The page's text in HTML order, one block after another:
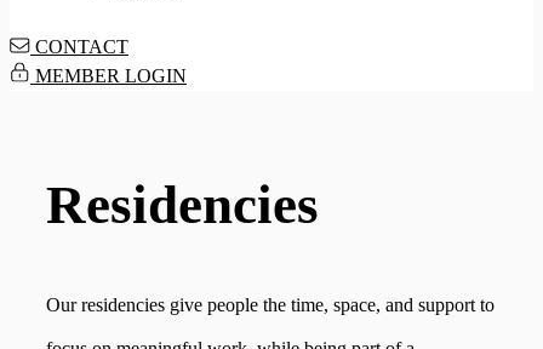
CONTACT
MEMBER LOGIN
Residencies
Our residencies give people the time, space, and support to